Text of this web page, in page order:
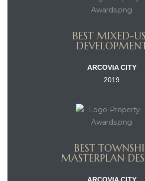
BEST MIXED-
ARCOVIA CITY
2019
BEST
MASTERPLAN